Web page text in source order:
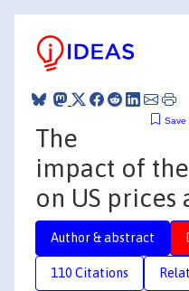
Save
The
impact of
on US
Author & abstract
110 Citations